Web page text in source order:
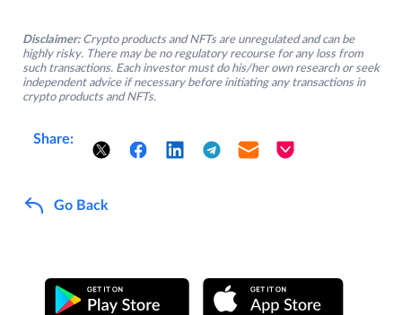
Disclaimer: Crypto products and NFTs are unregulated and can be
highly risky. There may be no regulatory recourse for any loss from
such transactions. Each investor must do his/her own research or seek
independent advice if necessary before initiating any transactions in
crypto products and NFTs.
Share:
Go Back